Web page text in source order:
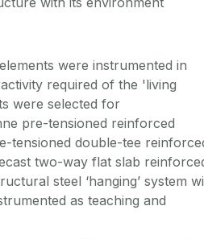
were instrumented in
required of the 'living
were selected for
pre-tensioned reinforced
tensioned double-tee
two-way flat slab
steel ‘hanging’ system
as teaching and